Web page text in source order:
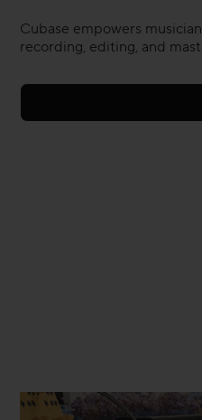
Cubase empowers
recording, editing, and